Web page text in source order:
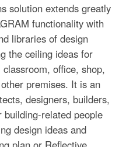
solution extends greatly
functionality with
libraries of design
the ceiling ideas for
office, shop,
premises. It is an
designers, builders,
related people
design ideas and